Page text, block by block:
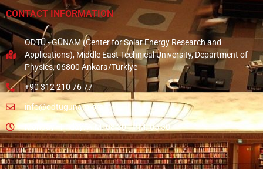
CONTACT INFORMATION
ODTÜ - GÜNAM (Center for Solar Energy Research and
Applications), Middle East Technical University, Department of
Physics, 06800 Ankara/Türkiye
+90 312 210 76 77
info@odtugunam.org
Monday - Friday: A.M. 08:30 - P.M. 05:30